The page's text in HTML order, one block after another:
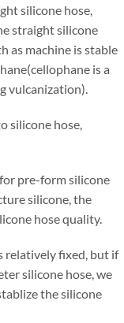
silicone hose,
straight silicone
as machine is stable
is a
vulcanization).
silicone hose,
pre-form silicone
silicone, the
hose quality.
relatively fixed, but if
silicone hose, we
the silicone